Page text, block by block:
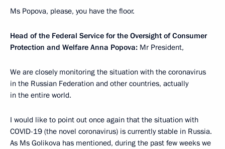
Ms Popova, please, you have the floor.
Head of the Federal Service for the Oversight of Consumer
Protection and Welfare Anna Popova: Mr President,
We are closely monitoring the situation with the coronavirus
in the Russian Federation and other countries, actually
in the entire world.
I would like to point out once again that the situation with
COVID-19 (the novel coronavirus) is currently stable in Russia.
As Ms Golikova has mentioned, during the past few weeks we